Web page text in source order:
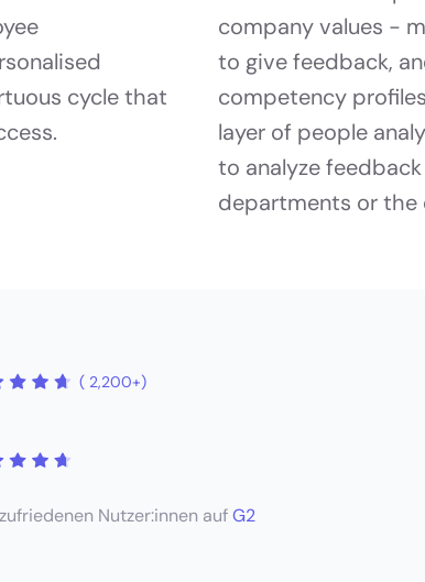
cycle that
company values -
to give feedback,
competency
layer of people
to analyze
departments or the
( 2,200+)
Nutzer:innen aufG2